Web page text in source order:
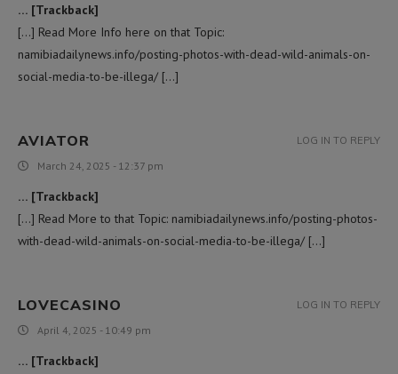
… [Trackback]
[…] Read More Info here on that Topic:
namibiadailynews.info/posting-photos-with-dead-wild-animals-on-
social-media-to-be-illega/ […]
AVIATOR
March 24, 2025 - 12:37 pm
… [Trackback]
[…] Read More to that Topic: namibiadailynews.info/posting-photos-
with-dead-wild-animals-on-social-media-to-be-illega/ […]
LOG IN TO REPLY
LOVECASINO
April 4, 2025 - 10:49 pm
… [Trackback]
LOG IN TO REPLY